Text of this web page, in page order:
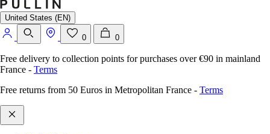
United States (EN)
0 0
Free delivery to collection points for purchases over €90 in mainland
France - Terms
Free returns from 50 Euros in Metropolitan France - Terms